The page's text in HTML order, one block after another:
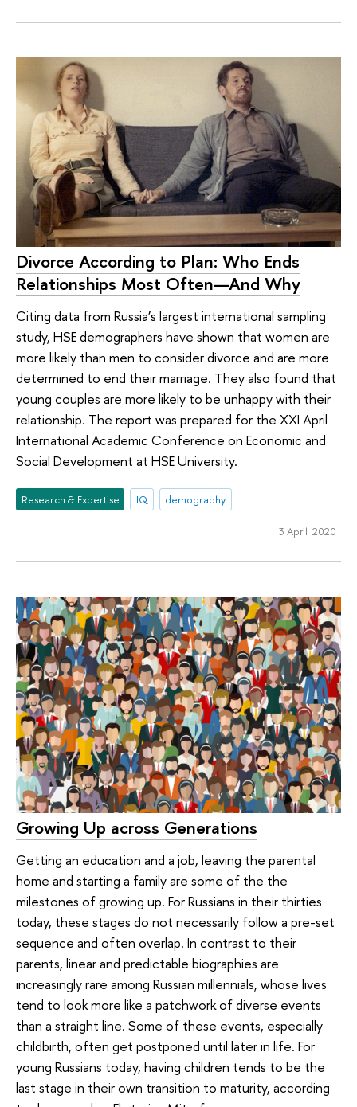
Divorce According to Plan: Who Ends
Relationships Most Often—And Why
Citing data from Russia’s largest international sampling
study, HSE demographers have shown that women are
more likely than men to consider divorce and are more
determined to end their marriage. They also found that
young couples are more likely to be unhappy with their
relationship. The report was prepared for the XXI April
International Academic Conference on Economic and
Social Development at HSE University.
Research & Expertise IQ demography
3 April 2020
Growing Up across Generations
Getting an education and a job, leaving the parental
home and starting a family are some of the the
milestones of growing up. For Russians in their thirties
today, these stages do not necessarily follow a pre-set
sequence and often overlap. In contrast to their
parents, linear and predictable biographies are
increasingly rare among Russian millennials, whose lives
tend to look more like a patchwork of diverse events
than a straight line. Some of these events, especially
childbirth, often get postponed until later in life. For
young Russians today, having children tends to be the
last stage in their own transition to maturity, according